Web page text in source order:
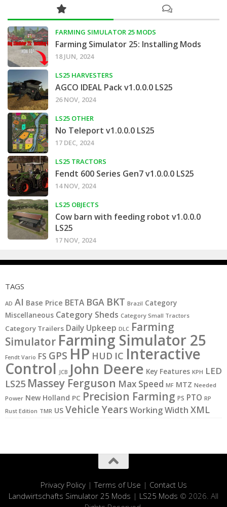
FARMING SIMULATOR 25 MODS
Farming Simulator 25: Installing Mods
18 JUN, 2024
LS25 HARVESTERS
AGCO IDEAL Pack v1.0.0.0 LS25
26 NOV, 2024
LS25 OTHER
No Teleport v1.0.0.0 LS25
17 DEC, 2024
LS25 TRACTORS
Fendt 600 Series Gen7 v1.0.0.0 LS25
14 NOV, 2024
LS25 OBJECTS
Cow barn with feeding robot v1.0.0.0
LS25
17 NOV, 2024
TAGS
AD AI Base Price BETA BGA BKT Brazil Category
Miscellaneous Category Sheds Category Small Tractors
Category Trailers Daily Upkeep DLC Farming
Simulator Farming Simulator 25
Fendt Vario FS GPS HP HUD IC Interactive
Control JCB John Deere Key Features KPH LED
LS25 Massey Ferguson Max Speed MF MTZ Needed
Power New Holland PC Precision Farming PS PTO RP
Rust Edition TMR US Vehicle YearsWorking Width XML
Privacy Policy|Terms of Use | Contact Us
Landwirtschafts Simulator 25 Mods | LS25 Mods © 2026. All